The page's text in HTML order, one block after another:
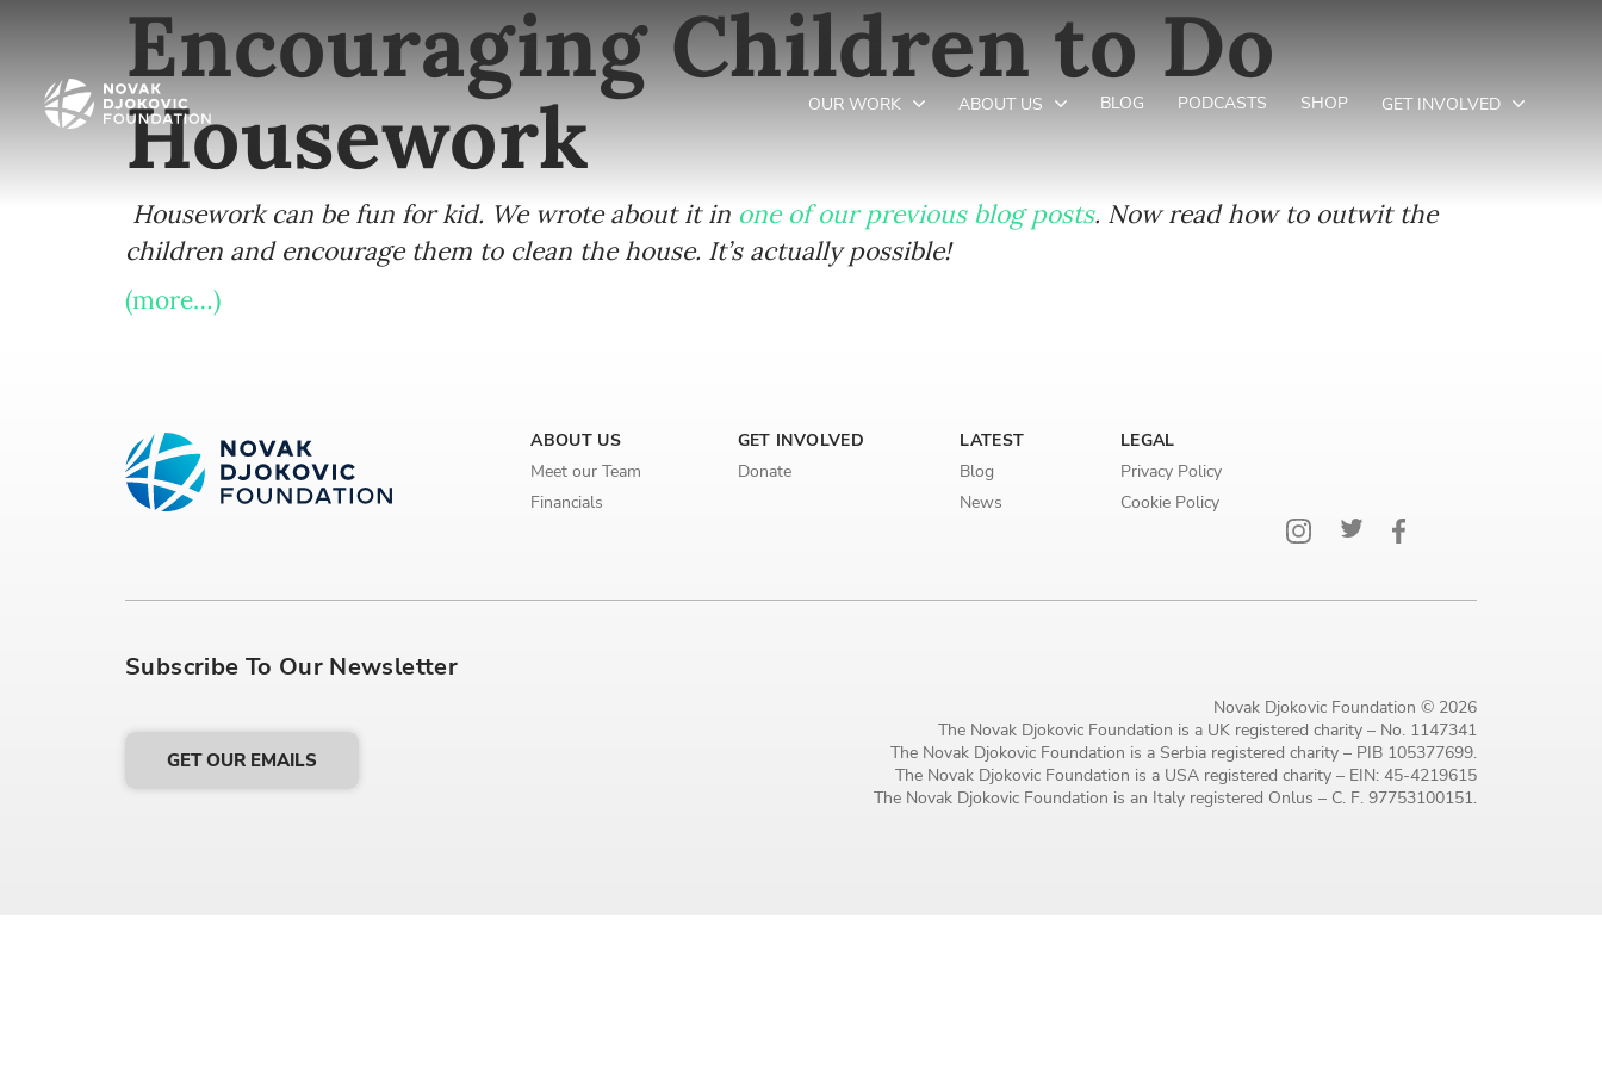
OUR WORK ABOUT US BLOG PODCASTS SHOP GET INVOLVED
Encouraging Children to Do
Housework
Housework can be fun for kid. We wrote about it in one of our previous blog posts. Now read how to outwit the
children and encourage them to clean the house. It’s actually possible!
(more…)
ABOUT US
Meet our Team
Financials
GET INVOLVED
Donate
LATEST
Blog
News
LEGAL
Privacy Policy
Cookie Policy
Subscribe To Our Newsletter
GET OUR EMAILS
Novak Djokovic Foundation © 2026
The Novak Djokovic Foundation is a UK registered charity – No. 1147341
The Novak Djokovic Foundation is a Serbia registered charity – PIB 105377699.
The Novak Djokovic Foundation is a USA registered charity – EIN: 45-4219615
The Novak Djokovic Foundation is an Italy registered Onlus – C. F. 97753100151.
Newsletter preferences
First name*
MM / DD